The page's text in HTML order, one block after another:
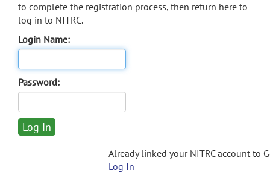
to complete the registration process, then return here to
log in to NITRC.
Login Name:
Password:
Already linked your NITRC account to
Log In